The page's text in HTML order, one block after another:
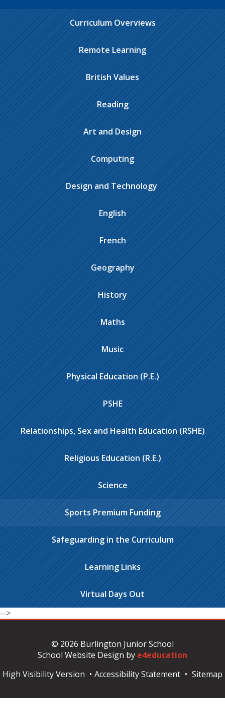
Curriculum Overviews
Remote Learning
British Values
Reading
Art and Design
Computing
Design and Technology ​​​​​​​​
English
French
Geography
History
Maths
Music
Physical Education (P.E.)
PSHE
Relationships, Sex and Health Education (RSHE)
Religious Education (R.E.)
Science
Sports Premium Funding
Safeguarding in the Curriculum
Learning Links
Virtual Days Out
-->
© 2026 Burlington Junior School
School Website Design by e4education
High Visibility Version • Accessibility Statement • Sitemap